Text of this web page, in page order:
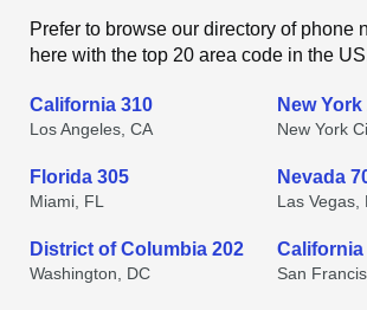
Prefer to browse our directory of phone
here with the top 20 area code in the
California 310
Los Angeles, CA
New York
New York
Florida 305
Miami, FL
Nevada
Las Vegas,
District of Columbia 202
Washington, DC
California
San